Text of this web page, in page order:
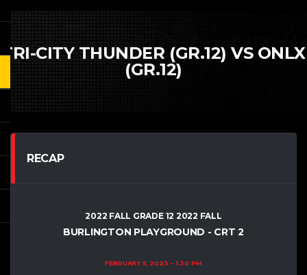
TRI-CITY THUNDER (GR.12) VS ONLX
(GR.12)
RECAP
2022 FALL GRADE 12 2022 FALL
BURLINGTON PLAYGROUND - CRT 2
FEBRUARY 5, 2023 1:30 PM